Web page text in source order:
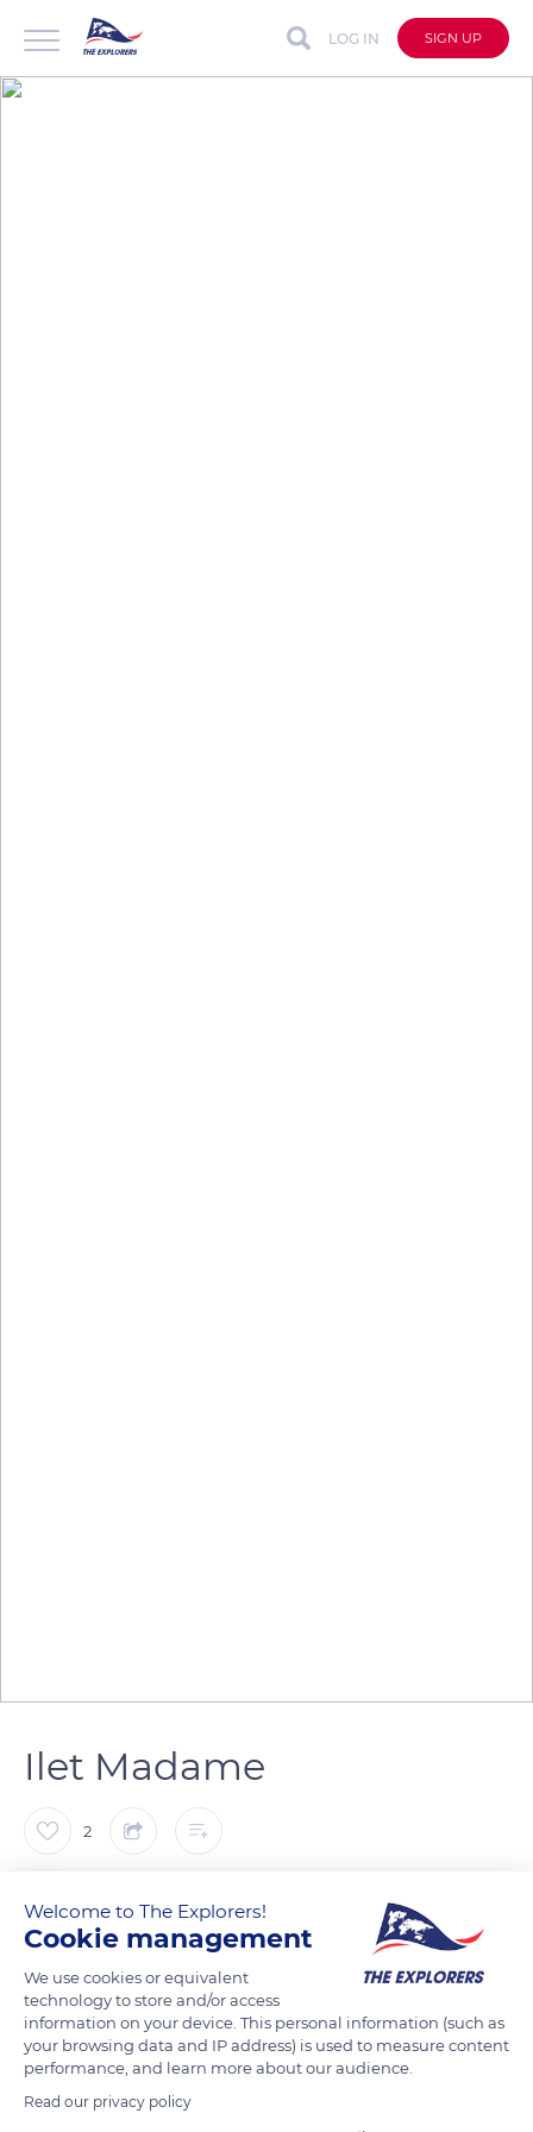
LOG IN SIGN UP
Ilet Madame
2
Les fonds blancs de l'ilet Madame au Robert, Martinique
READ MORE TRANSLATE
Welcome to The Explorers!
Cookie management
We use cookies or equivalent
technology to store and/or access
information on your device. This personal information (such as
your browsing data and IP address) is used to measure content
performance, and learn more about our audience.
Read our privacy policy